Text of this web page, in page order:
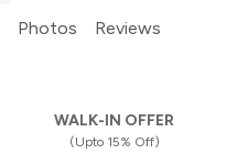
Photos Reviews
WALK-IN OFFER
(Upto 15% Off)